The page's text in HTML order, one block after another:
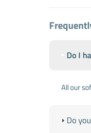
Do I
All our
Do